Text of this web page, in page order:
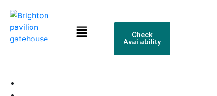
Check
Availability